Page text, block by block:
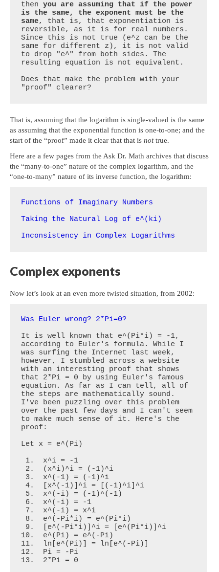
then you are assuming that if the power
is the same, the exponent must be the
same, that is, that exponentiation is
reversible, as it is for real numbers.
Since this is not true (e^z can be the
same for different z), it is not valid
to drop "e^" from both sides. The
resulting equation is not equivalent.
Does that make the problem with your
"proof" clearer?
That is, assuming that the logarithm is single-valued is the same
as assuming that the exponential function is one-to-one; and the
start of the “proof” made it clear that that is nottrue.
Here are a few pages from the Ask Dr. Math archives that discuss
the “many-to-one” nature of the complex logarithm, and the
“one-to-many” nature of its inverse function, the logarithm:
Functions of Imaginary Numbers
Taking the Natural Log of e^(ki)
Inconsistency in Complex Logarithms
Complex exponents
Now let’s look at an even more twisted situation, from 2002:
Was Euler wrong? 2*Pi=0?
It is well known that e^(Pi*i) = -1,
according to Euler's formula. While I
was surfing the Internet last week,
however, I stumbled across a website
with an interesting proof that shows
that 2*Pi = 0 by using Euler's famous
equation. As far as I can tell, all of
the steps are mathematically sound.
I've been puzzling over this problem
over the past few days and I can't seem
to make much sense of it. Here's the
proof:
Let x = e^(Pi)
4.  [x^(-1)]^i = [(-1)^i]^i
10.  e^(Pi) = e^(-Pi)
11.  ln[e^(Pi)] = ln[e^(-Pi)]
12.  Pi = -Pi
13.  2*Pi = 0